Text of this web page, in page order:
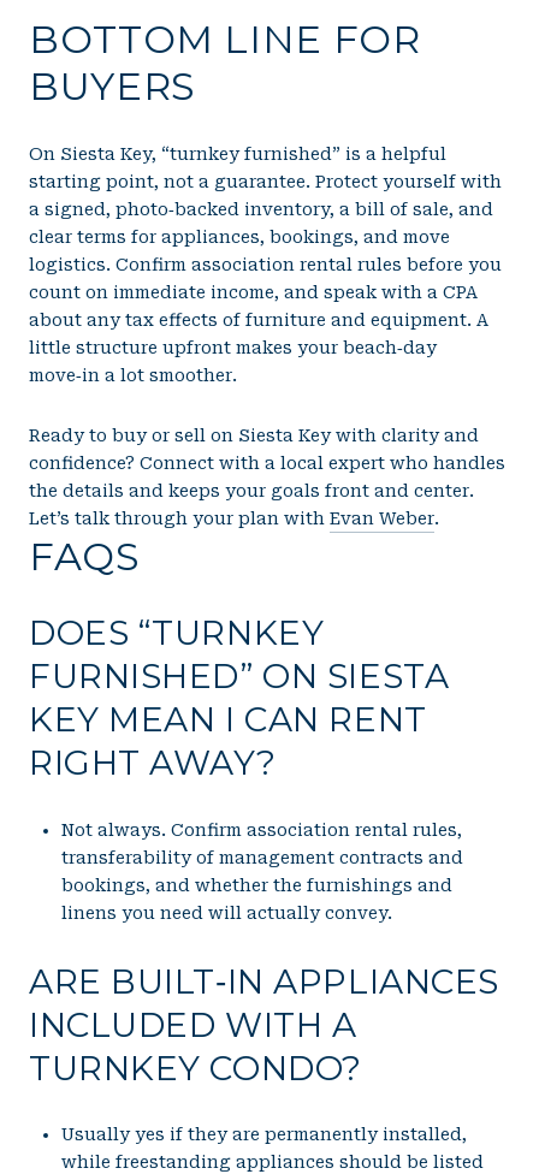
BOTTOM LINE FOR
BUYERS
On Siesta Key, “turnkey furnished” is a helpful
starting point, not a guarantee. Protect yourself with
a signed, photo‑backed inventory, a bill of sale, and
clear terms for appliances, bookings, and move
logistics. Confirm association rental rules before you
count on immediate income, and speak with a CPA
about any tax effects of furniture and equipment. A
little structure upfront makes your beach‑day
move‑in a lot smoother.
Ready to buy or sell on Siesta Key with clarity and
confidence? Connect with a local expert who handles
the details and keeps your goals front and center.
Let’s talk through your plan with Evan Weber.
FAQS
DOES “TURNKEY
FURNISHED” ON SIESTA
KEY MEAN I CAN RENT
RIGHT AWAY?
Not always. Confirm association rental rules,
transferability of management contracts and
bookings, and whether the furnishings and
linens you need will actually convey.
ARE BUILT‑IN APPLIANCES
INCLUDED WITH A
TURNKEY CONDO?
Usually yes if they are permanently installed,
while freestanding appliances should be listed